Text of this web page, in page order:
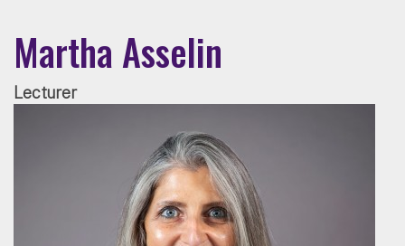
Martha Asselin
Lecturer